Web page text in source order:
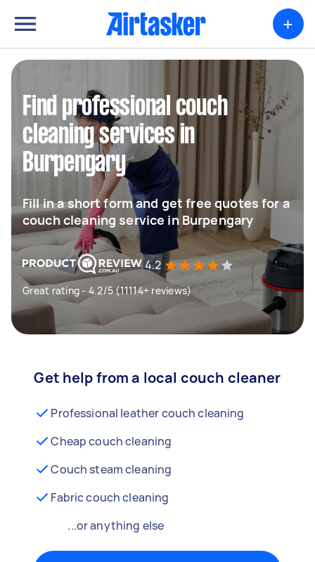
+
Find professional couch
cleaning services in
Burpengary
Fill in a short form and get free quotes for a
couch cleaning service in Burpengary
4.2
Great rating - 4.2/5 (11114+ reviews)
Get help from a local couch cleaner
Professional leather couch cleaning
Cheap couch cleaning
Couch steam cleaning
Fabric couch cleaning
...or anything else